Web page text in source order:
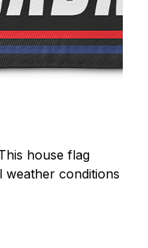
house flag
weather conditions